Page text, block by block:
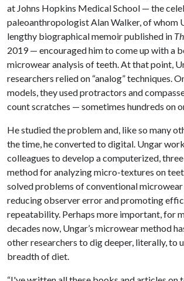
at Johns Hopkins Medical School — the
paleoanthropologist Alan Walker, of whom
lengthy biographical memoir published in
2019 — encouraged him to come up with a
microwear analysis of teeth. At that point,
researchers relied on “analog” techniques.
models, they used protractors and
count scratches — sometimes hundreds on
He studied the problem and, like so many
the time, he converted to digital. Ungar
colleagues to develop a computerized,
method for analyzing micro-textures on
solved problems of conventional microwear
reducing observer error and promoting
repeatability. Perhaps more important, for
decades now, Ungar’s microwear method
other researchers to dig deeper, literally, to
breadth of diet.